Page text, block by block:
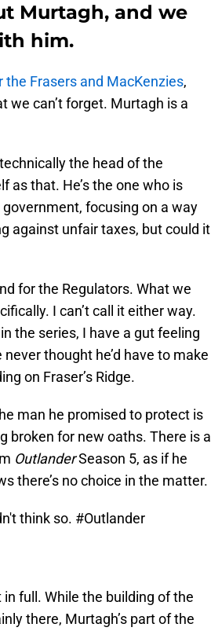
Murtagh, and we
him.
Frasers and MacKenzies,
we can’t forget. Murtagh is a
the head of the
as that. He’s the one who is
focusing on a way
against unfair taxes, but could it
for the Regulators. What we
I can’t call it either way.
the series, I have a gut feeling
thought he’d have to make
on Fraser’s Ridge.
man he promised to protect is
broken for new oaths. There is a
OutlanderSeason 5, as if he
there’s no choice in the matter.
think so. #Outlander
in full. While the building of the
there, Murtagh’s part of the